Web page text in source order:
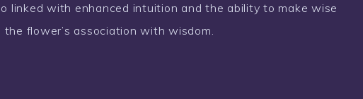
linked with enhanced intuition and the ability to make wise
the flower’s association with wisdom.